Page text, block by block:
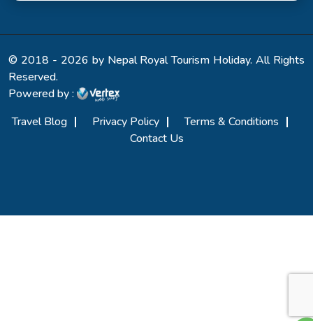
© 2018 - 2026 by Nepal Royal Tourism Holiday. All Rights
Reserved.
Powered by :
Travel Blog
Privacy Policy
Terms & Conditions
Contact Us